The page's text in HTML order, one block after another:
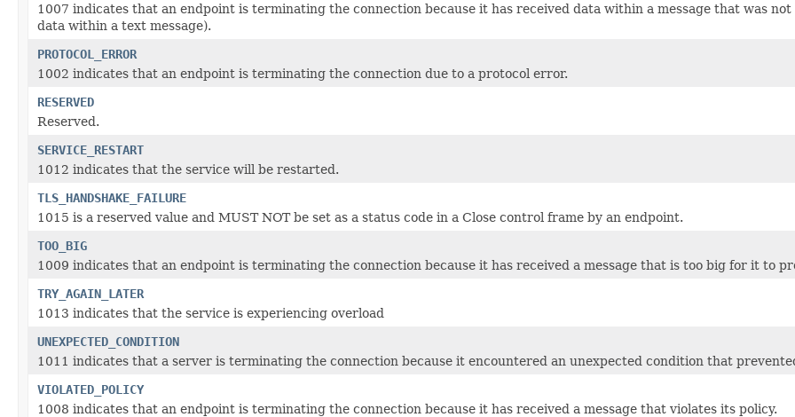
1007 indicates that an endpoint is terminating the connection because it has received data within a message that was
data within a text message).
PROTOCOL_ERROR
1002 indicates that an endpoint is terminating the connection due to a protocol error.
RESERVED
Reserved.
SERVICE_RESTART
1012 indicates that the service will be restarted.
TLS_HANDSHAKE_FAILURE
1015 is a reserved value and MUST NOT be set as a status code in a Close control frame by an endpoint.
TOO_BIG
1009 indicates that an endpoint is terminating the connection because it has received a message that is too big for it to
TRY_AGAIN_LATER
1013 indicates that the service is experiencing overload
UNEXPECTED_CONDITION
1011 indicates that a server is terminating the connection because it encountered an unexpected condition that
VIOLATED_POLICY
1008 indicates that an endpoint is terminating the connection because it has received a message that violates its policy.